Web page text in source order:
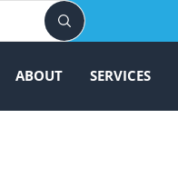
ABOUT SERVICES